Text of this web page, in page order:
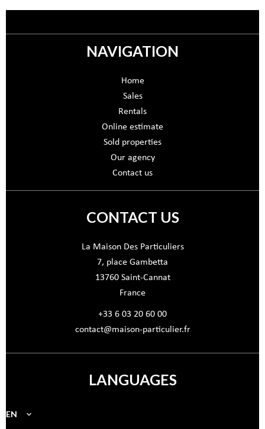
NAVIGATION
Home
Sales
Rentals
Online estimate
Sold properties
Our agency
Contact us
CONTACT US
La Maison Des Particuliers
7, place Gambetta
13760Saint-Cannat
France
+33 6 03 20 60 00
contact@maison-particulier.fr
LANGUAGES
EN